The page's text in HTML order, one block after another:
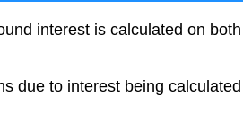
interest is calculated on both
due to interest being calculated